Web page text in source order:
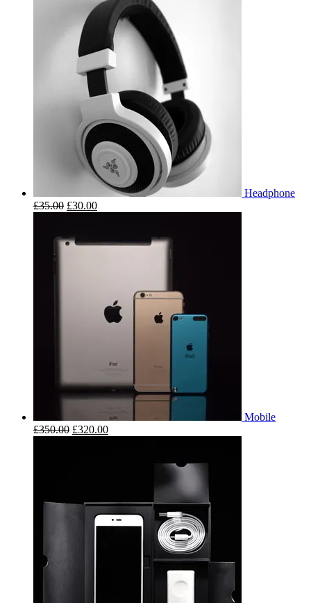
Headphone
£35.00 £30.00
Mobile
£350.00 £320.00